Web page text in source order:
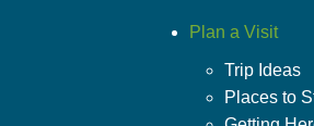
Plan a Visit
Trip Ideas
Places to